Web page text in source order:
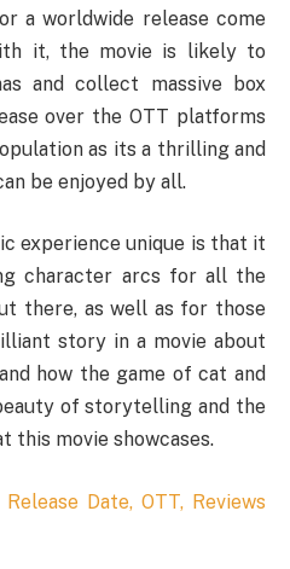
a worldwide release come
it, the movie is likely to
and collect massive box
over the OTT platforms
as its a thrilling and
be enjoyed by all.
experience unique is that it
character arcs for all the
there, as well as for those
story in a movie about
how the game of cat and
of storytelling and the
this movie showcases.
Date, OTT, Reviews